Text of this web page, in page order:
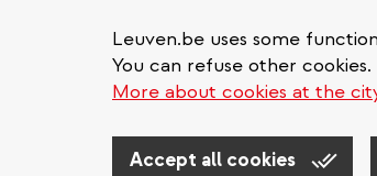
Leuven.be uses some
You can refuse other cookies.
More about cookies at the
Accept all cookies